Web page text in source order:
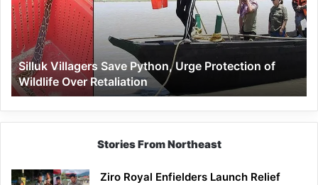
Urge
Protection
of
Wildlife
Over
Retaliation
Silluk Villagers Save Python, Urge Protection of
Wildlife Over Retaliation
Stories From Northeast
Ziro Royal Enfielders Launch Relief